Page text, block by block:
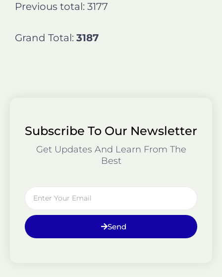
Previous total: 3177
Grand Total: 3187
Subscribe To Our Newsletter
Get Updates And Learn From The
Best
Send